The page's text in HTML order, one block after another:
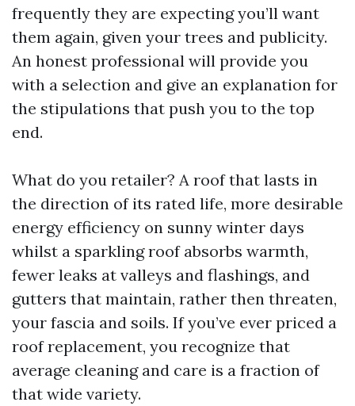
frequently they are expecting you’ll want
them again, given your trees and publicity.
An honest professional will provide you
with a selection and give an explanation for
the stipulations that push you to the top
end.
What do you retailer? A roof that lasts in
the direction of its rated life, more desirable
energy efficiency on sunny winter days
whilst a sparkling roof absorbs warmth,
fewer leaks at valleys and flashings, and
gutters that maintain, rather then threaten,
your fascia and soils. If you’ve ever priced a
roof replacement, you recognize that
average cleaning and care is a fraction of
that wide variety.